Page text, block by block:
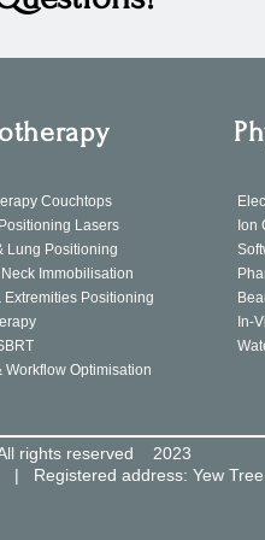
Couchtops
Lasers
Lung Positioning
Immobilisation
Extremities Positioning
Ion
In-
Workflow Optimisation
rights reserved 2023
| Registered address: Yew